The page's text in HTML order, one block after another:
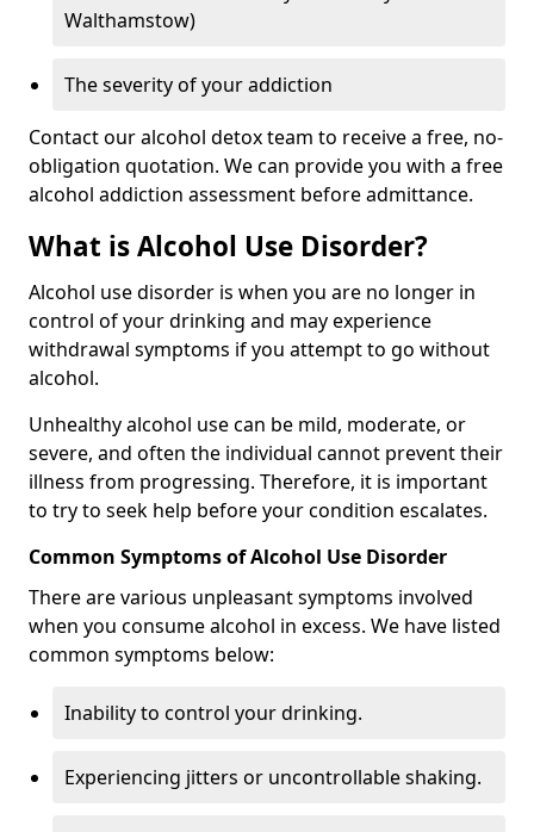
Walthamstow)
The severity of your addiction
Contact our alcohol detox team to receive a free, no-
obligation quotation. We can provide you with a free
alcohol addiction assessment before admittance.
What is Alcohol Use Disorder?
Alcohol use disorder is when you are no longer in
control of your drinking and may experience
withdrawal symptoms if you attempt to go without
alcohol.
Unhealthy alcohol use can be mild, moderate, or
severe, and often the individual cannot prevent their
illness from progressing. Therefore, it is important
to try to seek help before your condition escalates.
Common Symptoms of Alcohol Use Disorder
There are various unpleasant symptoms involved
when you consume alcohol in excess. We have listed
common symptoms below:
Inability to control your drinking.
Experiencing jitters or uncontrollable shaking.